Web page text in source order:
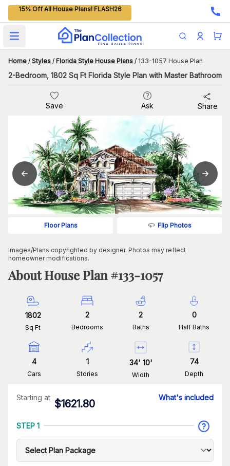
15% Off All House Plans! FLASH26
Open main menu
Home / Styles / Florida Style House Plans / 133-1057 House Plan
2-Bedroom, 1802 Sq Ft Florida Style Plan with Master Bathroom
Save Ask Share
Floor Plans Flip Photos
Images/Plans copyrighted by designer. Photos may reflect
homeowner modifications.
About House Plan #133-1057
1802
Sq Ft
2
Bedrooms
2
Baths
0
Half Baths
4
Cars
1
Stories
34' 10'
Width
74
Depth
Starting at
$1621.80
What's included
STEP 1